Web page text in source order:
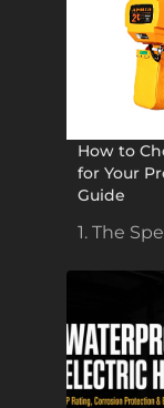
How to
for Your
Guide
1. The